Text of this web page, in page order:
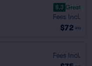
8.3 Great
Fees Incl.
$72 ea
Fees Incl.